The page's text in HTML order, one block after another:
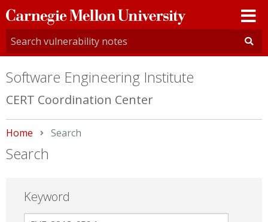
Carnegie
Mellon
University
Software Engineering Institute
CERT Coordination Center
Home Current:
Search
Search
Keyword